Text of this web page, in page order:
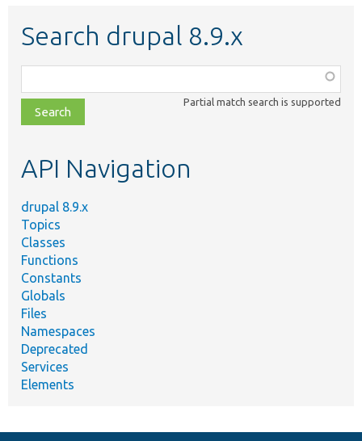
Search drupal 8.9.x
class,
file,
topic,
Partial match search is supported
API Navigation
drupal 8.9.x
Topics
Classes
Functions
Constants
Globals
Files
Namespaces
Deprecated
Services
Elements